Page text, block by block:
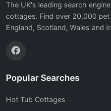
The UK's leading search
cottages. Find over 20,000
England, Scotland, Wales and
Popular Searches
Hot Tub Cottages